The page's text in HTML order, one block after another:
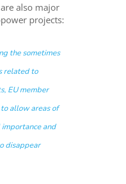
also major
projects:
the sometimes
related to
EU member
allow areas of
and
disappear